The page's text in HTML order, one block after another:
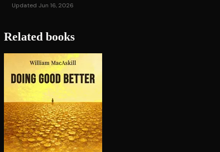
Updated Jun 16, 2026
Related books